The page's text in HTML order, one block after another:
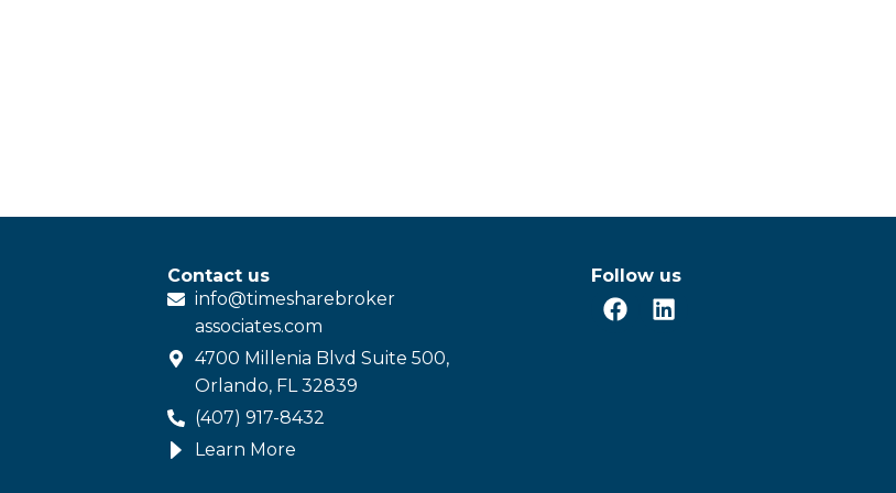
Contact us
info@timesharebroker
associates.com
4700 Millenia Blvd Suite 500,
Orlando, FL 32839
(407) 917-8432
Learn More
Follow us